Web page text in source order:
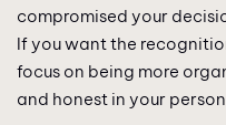
compromised your
If you want the
focus on being more
and honest in your